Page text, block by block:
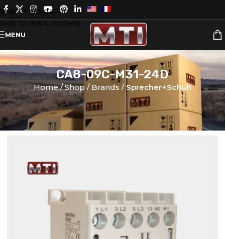
Skip to navigation
Skip to main content
MENU
CA8-09C-M31-24D
Home Shop Brands Sprecher+Schuh